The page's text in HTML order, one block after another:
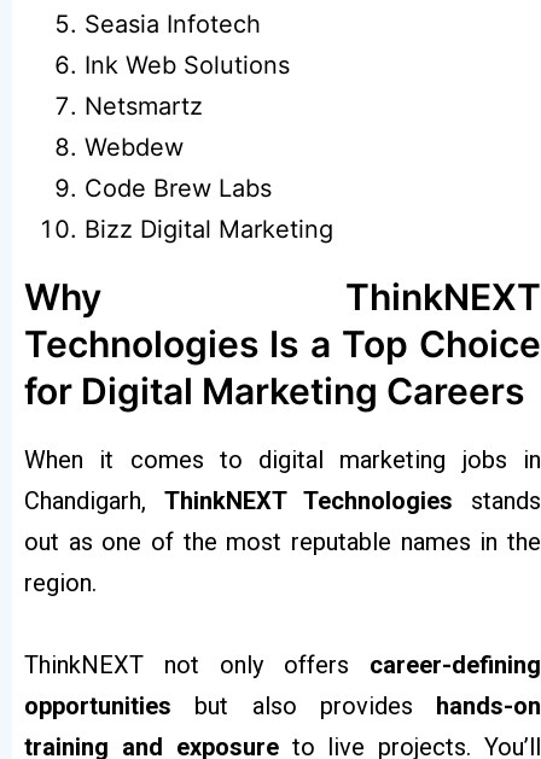
Seasia Infotech
Ink Web Solutions
Netsmartz
Webdew
Code Brew Labs
Bizz Digital Marketing
Why ThinkNEXT
Technologies Is a Top Choice
for Digital Marketing Careers
When it comes to digital marketing jobs in
Chandigarh, ThinkNEXT Technologies stands
out as one of the most reputable names in the
region.
ThinkNEXT not only offers career-defining
opportunities but also provides hands-on
training and exposureto live projects. You’ll